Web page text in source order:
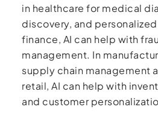
in healthcare for medical
discovery, and
finance, AI can help with
management. In
supply chain management
retail, AI can help with
and customer